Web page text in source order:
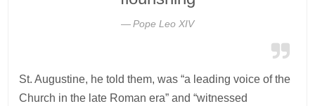
Pope Leo XIV
St. Augustine, he told them, was “a leading voice of the
Church in the late Roman era” and “witnessed